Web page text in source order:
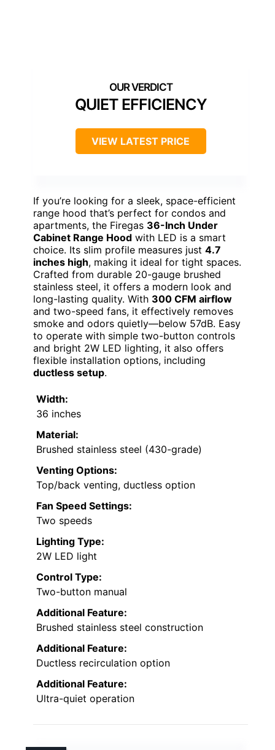
QUIET EFFICIENCY
VIEW LATEST PRICE
If you’re looking for a sleek, space-efficient
range hood that’s perfect for condos and
apartments, the Firegas 36-Inch Under
Cabinet Range Hood with LED is a smart
choice. Its slim profile measures just 4.7
inches high, making it ideal for tight spaces.
Crafted from durable 20-gauge brushed
stainless steel, it offers a modern look and
long-lasting quality. With 300 CFM airflow
and two-speed fans, it effectively removes
smoke and odors quietly—below 57dB. Easy
to operate with simple two-button controls
and bright 2W LED lighting, it also offers
flexible installation options, including
ductless setup.
Width:
36 inches
Material:
Brushed stainless steel (430-grade)
Venting Options:
Top/back venting, ductless option
Fan Speed Settings:
Two speeds
Lighting Type:
2W LED light
Control Type:
Two-button manual
Additional Feature:
Brushed stainless steel construction
Additional Feature:
Ductless recirculation option
Additional Feature:
Ultra-quiet operation